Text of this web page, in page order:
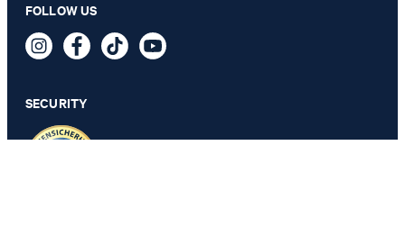
€ 185.00
FOLLOW US
SECURITY